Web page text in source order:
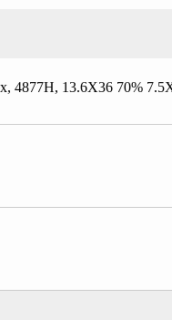
4877H, 13.6X36 70%